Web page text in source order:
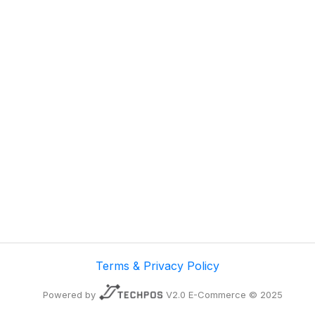
Terms & Privacy Policy
Powered by V2.0 E-Commerce © 2025